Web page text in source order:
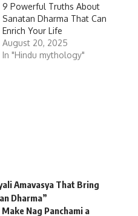
9 Powerful Truths About
Sanatan Dharma That Can
Enrich Your Life
August 20, 2025
In "Hindu mythology"
Amavasya That Bring
Dharma”
Nag Panchami a